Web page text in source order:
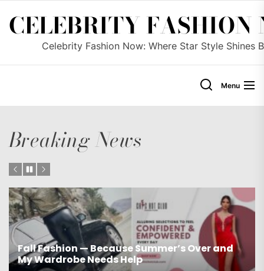
theCELEBRITY FASHION
Celebrity Fashion Now: Where Star Style Shines
Menu
Breaking News
Fall Fashion — Because Summer’s Over and
My Wardrobe Needs Help